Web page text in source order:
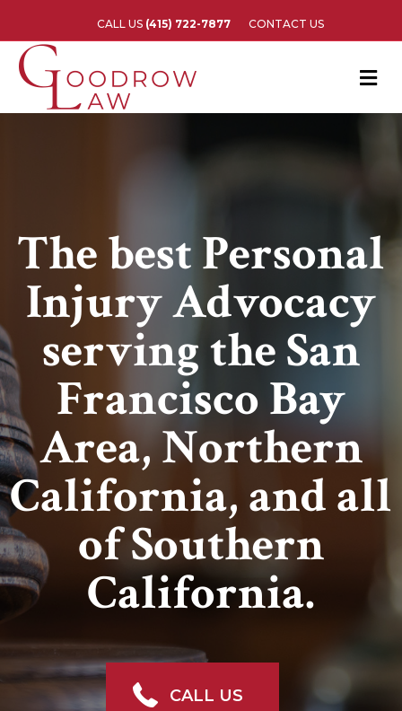
CALL US (415) 722-7877 CONTACT US
The best Personal
Injury Advocacy
serving the San
Francisco Bay
Area, Northern
California, and all
of Southern
California.
CALL US